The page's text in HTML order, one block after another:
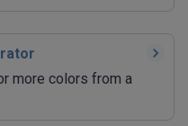
more colors from a